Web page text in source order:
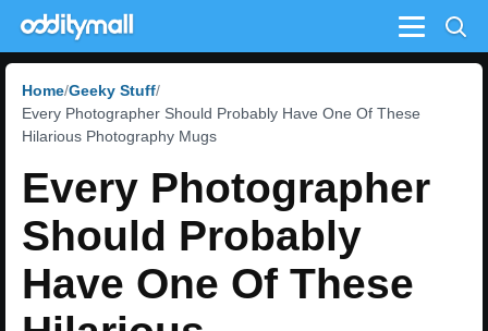
Menu
Home Geeky Stuff
Every Photographer Should Probably Have One Of These
Hilarious Photography Mugs
Every Photographer
Should Probably
Have One Of These